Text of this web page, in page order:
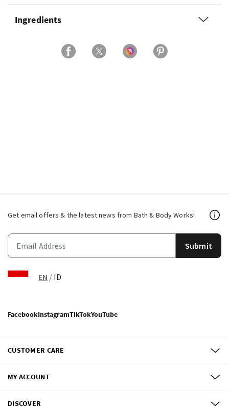
Ingredients
Get email offers & the latest news from Bath & Body Works!
Submit
EN / ID
FacebookInstagramTikTokYouTube
CUSTOMER CARE
MY ACCOUNT
DISCOVER